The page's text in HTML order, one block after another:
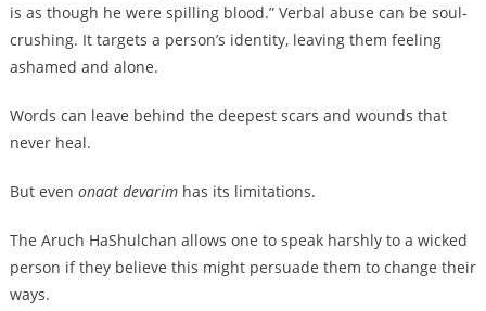
is as though he were spilling blood.” Verbal abuse can be soul-
crushing. It targets a person’s identity, leaving them feeling
ashamed and alone.
Words can leave behind the deepest scars and wounds that
never heal.
But even onaat devarimhas its limitations.
The Aruch HaShulchan allows one to speak harshly to a wicked
person if they believe this might persuade them to change their
ways.